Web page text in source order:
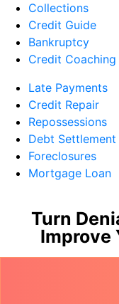
Collections
Credit Guide
Bankruptcy
Credit Coaching
Late Payments
Credit Repair
Repossessions
Debt Settlement
Foreclosures
Mortgage Loan
Turn
Improve